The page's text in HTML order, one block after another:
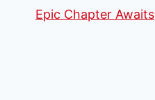
Epic Chapter Awaits